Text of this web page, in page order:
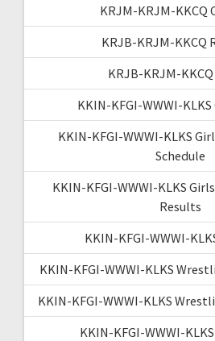
KRJM-KRJM-KKCQ
KRJB-KRJM-KKCQ
KRJB-KRJM-
KKIN-KFGI-WWWI-
KKIN-KFGI-WWWI-KLKS
Schedule
KKIN-KFGI-WWWI-KLKS
Results
KKIN-KFGI-WWWI-
KKIN-KFGI-WWWI-KLKS
KKIN-KFGI-WWWI-KLKS
KKIN-KFGI-WWWI-